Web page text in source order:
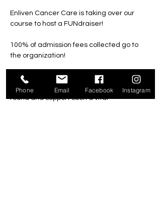
Enliven Cancer Care is taking over our
course to host a FUNdraiser!
100% of admission fees collected go to
the organization!
All family, friends and community
members are welcome to come enjoy a
round and support such a vital
Phone Email Facebook Instagram